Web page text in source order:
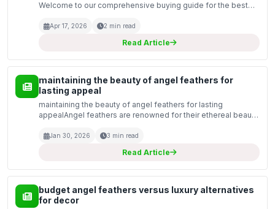
Welcome to our comprehensive buying guide for the best
play, Halloween, or a festive celebration, angel cost...
Apr 17, 2026 2 min read
Read Article
maintaining the beauty of angel feathers for
lasting appeal
maintaining the beauty of angel feathers for lasting
appealAngel feathers are renowned for their ethereal beauty
fashion accessories, or spiritual practices, the...
Jan 30, 2026 3 min read
Read Article
budget angel feathers versus luxury alternatives
for decor